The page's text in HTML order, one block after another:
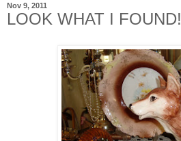
Nov 9, 2011
LOOK WHAT I FOUND!